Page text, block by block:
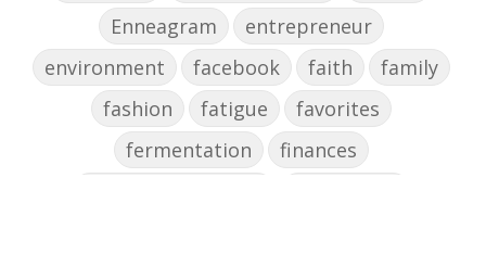
Enneagram
entrepreneur
environment
facebook faith
family
fashion
fatigue
favorites
fermentation
finances